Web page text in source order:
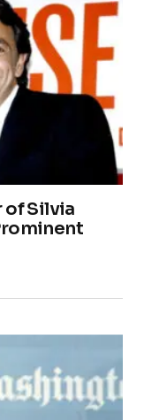
of Silvia